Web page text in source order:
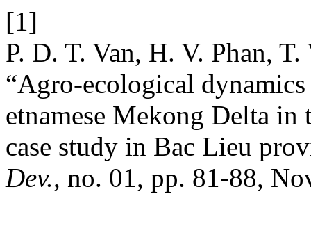
[1]
P. D. T. Van, H. V. Phan,
“Agro-ecological
etnamese Mekong Delta
case study in Bac Lieu
Dev., no. 01, pp. 81-88,